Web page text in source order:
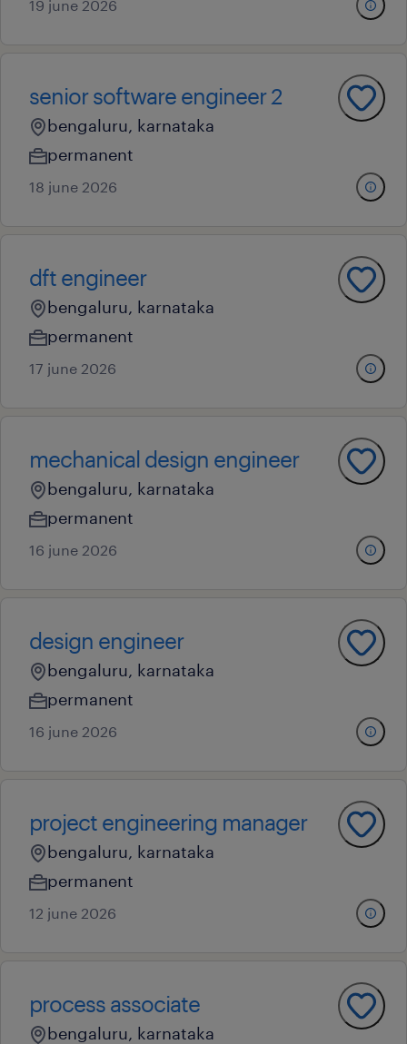
19 june 2026
senior software engineer 2
bengaluru, karnataka
permanent
18 june 2026
dft engineer
bengaluru, karnataka
permanent
17 june 2026
mechanical design engineer
bengaluru, karnataka
permanent
16 june 2026
design engineer
bengaluru, karnataka
permanent
16 june 2026
project engineering manager
bengaluru, karnataka
permanent
12 june 2026
process associate
bengaluru, karnataka